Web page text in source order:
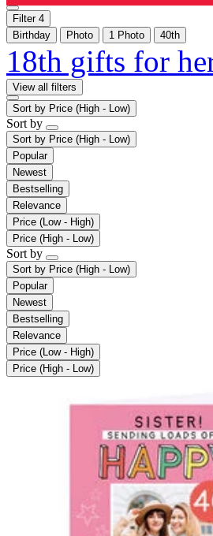
Filter 4
Birthday
Photo 1 Photo 40th
18th gifts for
View all filters
Sort by Price (High - Low)
Sort by
Sort by Price (High - Low)
Popular
Newest
Bestselling
Relevance
Price (Low - High)
Price (High - Low)
Sort by
Sort by Price (High - Low)
Popular
Newest
Bestselling
Relevance
Price (Low - High)
Price (High - Low)